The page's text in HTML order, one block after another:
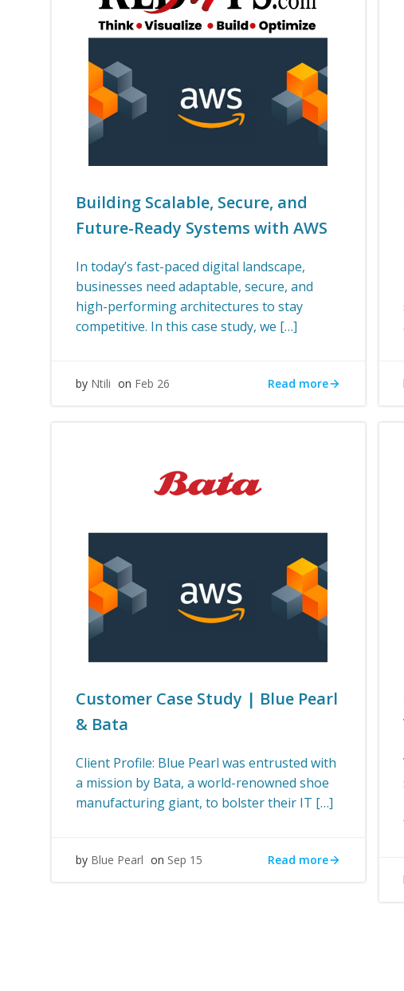
Building Scalable, Secure, and
Future-Ready Systems with AWS
In today’s fast-paced digital landscape,
businesses need adaptable, secure, and
high-performing architectures to stay
competitive. In this case study, we […]
by Ntili on Feb 26 Read more
Customer Case Study | Blue Pearl
& Bata
Client Profile: Blue Pearl was entrusted with
a mission by Bata, a world-renowned shoe
manufacturing giant, to bolster their IT […]
by Blue Pearl on Sep 15 Read more